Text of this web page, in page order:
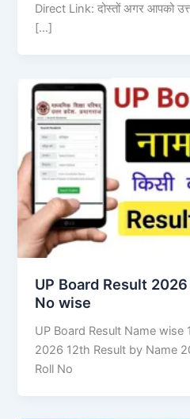
Direct Link: दोस्तों अगर आपको
[…]
UP Board Result
No wise
UP Board Result Name wise
2026 12th Result by Name
Roll No